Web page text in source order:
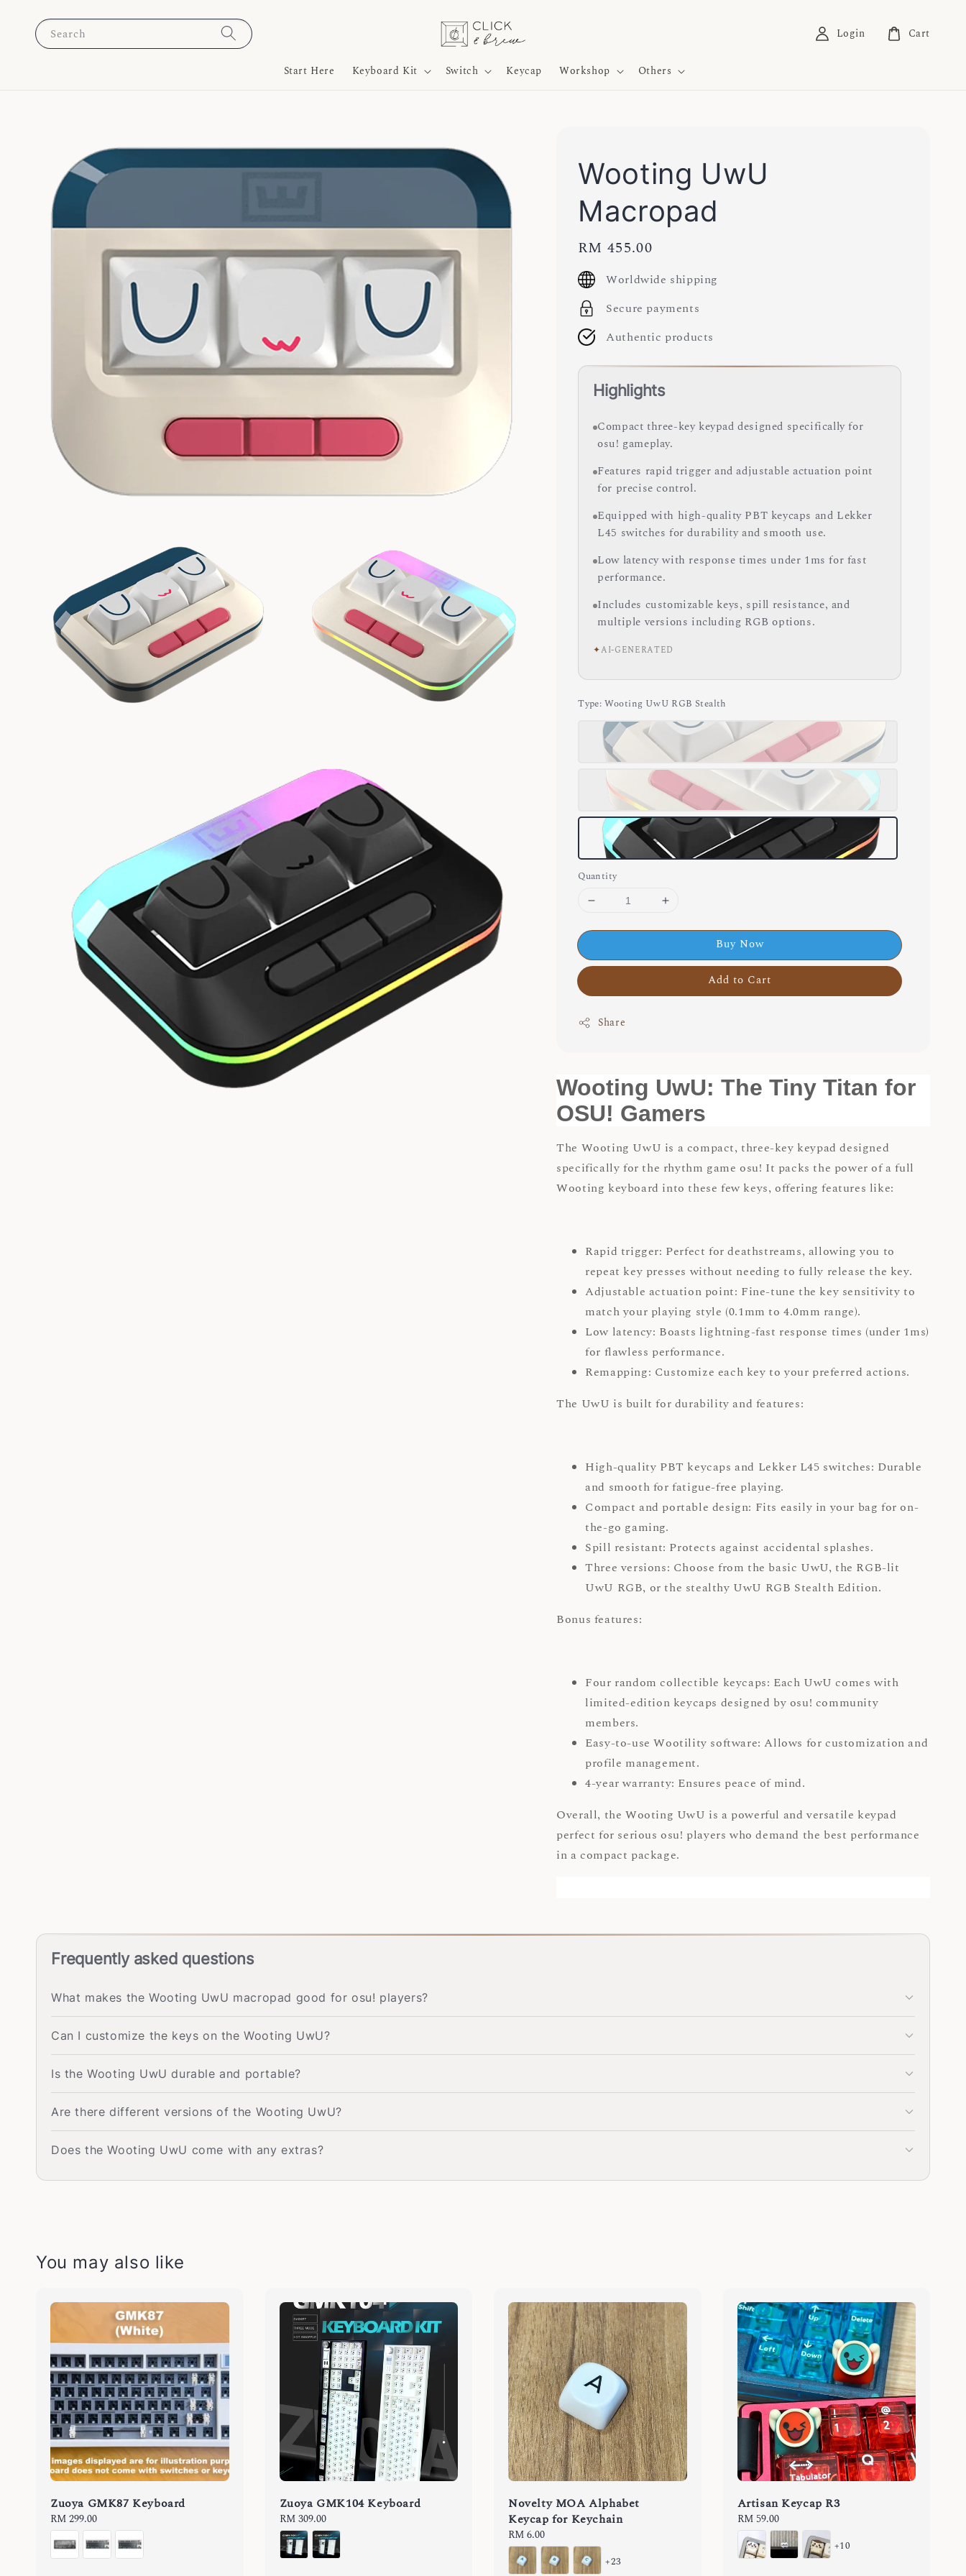
Search
Start Here Keyboard Kit Switch Keycap Workshop Others
Login Cart
Wooting UwU
Macropad
Regular
price
RM 455.00
Worldwide shipping
Secure payments
Authentic products
Highlights
Compact three-key keypad designed specifically for
osu! gameplay.
Features rapid trigger and adjustable actuation point
for precise control.
Equipped with high-quality PBT keycaps and Lekker
L45 switches for durability and smooth use.
Low latency with response times under 1ms for fast
performance.
Includes customizable keys, spill resistance, and
multiple versions including RGB options.
✦AI-GENERATED
Type: Wooting UwU RGB Stealth
Quantity
Buy Now
Add to Cart
Share
Wooting UwU: The Tiny Titan for
OSU! Gamers
The Wooting UwU is a compact, three-key keypad designed
specifically for the rhythm game osu! It packs the power of a full
Wooting keyboard into these few keys, offering features like:
Rapid trigger: Perfect for deathstreams, allowing you to
repeat key presses without needing to fully release the key.
Adjustable actuation point: Fine-tune the key sensitivity to
match your playing style (0.1mm to 4.0mm range).
Low latency: Boasts lightning-fast response times (under 1ms)
for flawless performance.
Remapping: Customize each key to your preferred actions.
The UwU is built for durability and features:
High-quality PBT keycaps and Lekker L45 switches: Durable
and smooth for fatigue-free playing.
Compact and portable design: Fits easily in your bag for on-
the-go gaming.
Spill resistant: Protects against accidental splashes.
Three versions: Choose from the basic UwU, the RGB-lit
UwU RGB, or the stealthy UwU RGB Stealth Edition.
Bonus features:
Four random collectible keycaps: Each UwU comes with
limited-edition keycaps designed by osu! community
members.
Easy-to-use Wootility software: Allows for customization and
profile management.
4-year warranty: Ensures peace of mind.
Overall, the Wooting UwU is a powerful and versatile keypad
perfect for serious osu! players who demand the best performance
in a compact package.
Frequently asked questions
What makes the Wooting UwU macropad good for osu! players?
Can I customize the keys on the Wooting UwU?
Is the Wooting UwU durable and portable?
Are there different versions of the Wooting UwU?
Does the Wooting UwU come with any extras?
You may also like
Zuoya GMK87 Keyboard
Regular
price
RM 299.00
Zuoya GMK104 Keyboard
Regular
price
RM 309.00
Novelty MOA Alphabet
Keycap for Keychain
Regular
price
RM 6.00
+23
Artisan Keycap R3
Regular
price
RM 59.00
+10